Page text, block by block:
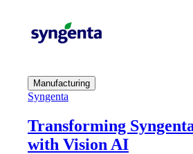
Manufacturing
Syngenta
Transforming
with Vision AI